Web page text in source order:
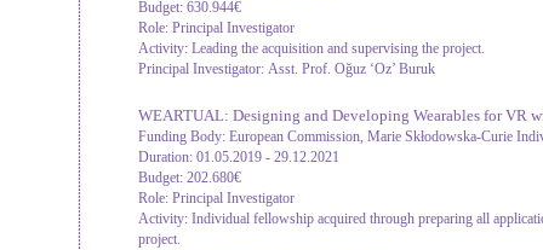
Budget: 630.944€
Role: Principal Investigator
Activity: Leading the acquisition and supervising the project.
Principal Investigator: Asst. Prof. Oğuz ‘Oz’ Buruk
WEARTUAL: Designing and Developing Wearables for VR
Funding Body: European Commission, Marie Skłodowska-Curie
Duration: 01.05.2019 - 29.12.2021
Budget: 202.680€
Role: Principal Investigator
Activity: Individual fellowship acquired through preparing all
project.